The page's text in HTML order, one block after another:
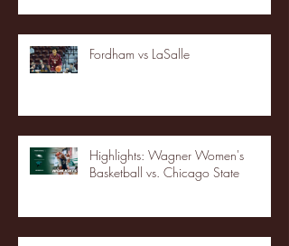
Fordham vs LaSalle
Highlights: Wagner Women's
Basketball vs. Chicago State